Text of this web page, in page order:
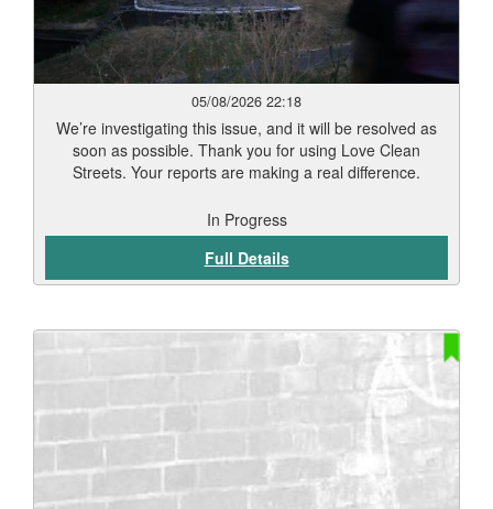
05/08/2026 22:18
We’re investigating this issue, and it will be resolved as
soon as possible. Thank you for using Love Clean
Streets. Your reports are making a real difference.
In Progress
Full Details